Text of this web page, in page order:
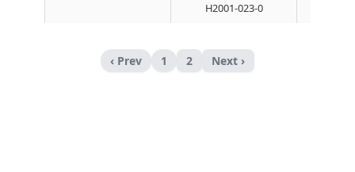
H2001-023-0
‹ Prev 1 2 Next ›